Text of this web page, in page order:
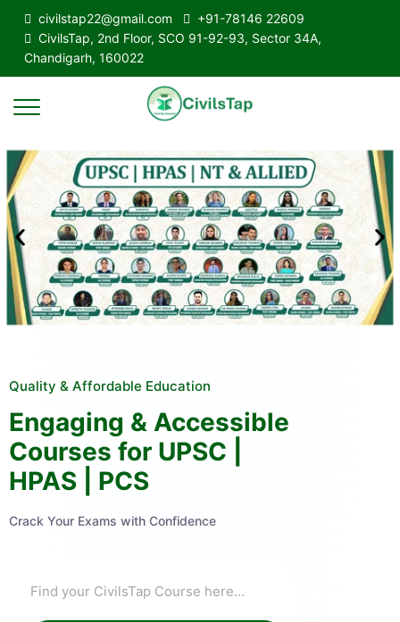
civilstap22@gmail.com
+91-78146 22609
CivilsTap, 2nd Floor, SCO 91-92-93, Sector 34A,
Chandigarh, 160022
Quality & Affordable Education
Engaging & Accessible
Courses for UPSC |
HPAS | PCS
Crack Your Exams with Confidence